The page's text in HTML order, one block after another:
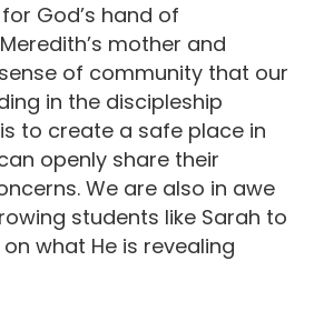
God’s hand of
mother and
of community that our
in the discipleship
to create a safe place in
openly share their
We are also in awe
students like Sarah to
what He is revealing